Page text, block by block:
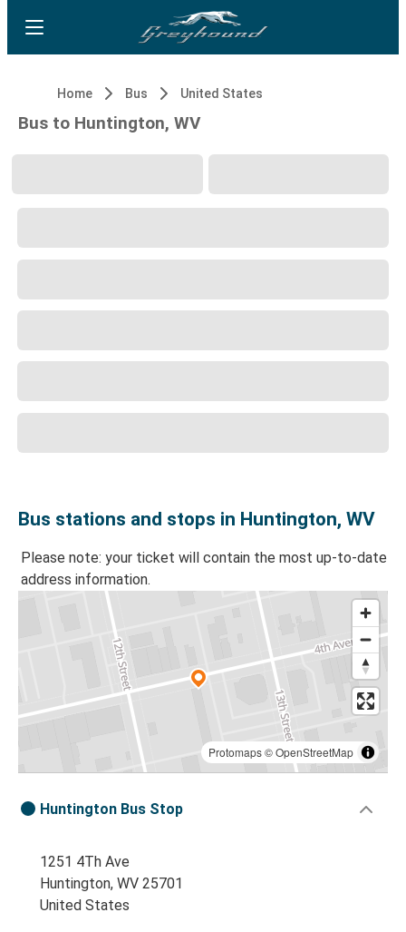
Home Bus United States
Bus to Huntington, WV
Bus stations and stops in Huntington, WV
Please note: your ticket will contain the most up-to-date
address information.
Protomaps©OpenStreetMap
Huntington Bus Stop
1251 4Th Ave
Huntington, WV 25701
United States